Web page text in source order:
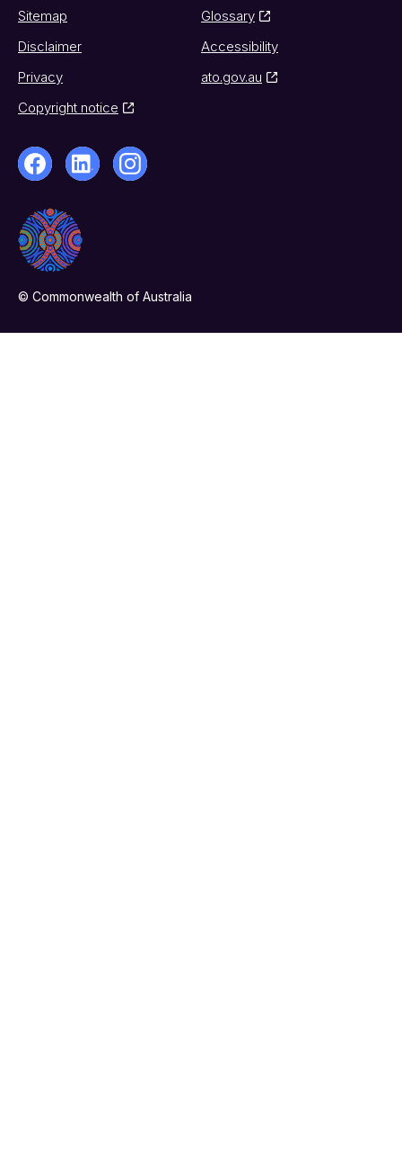
Sitemap
Glossary
Disclaimer
Accessibility
Privacy
ato.gov.au
Copyright notice
© Commonwealth of Australia